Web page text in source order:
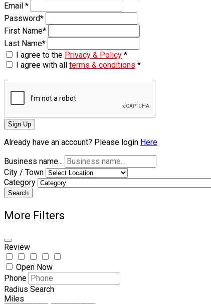
Email *
Password*
First Name*
Last Name*
I agree to the Privacy & Policy *
I agree with all terms & conditions *
Sign Up
Already have an account? Please login Here
Business name...
City / Town
Category
Search
More Filters
Review
Open Now
Phone
Radius Search
Miles